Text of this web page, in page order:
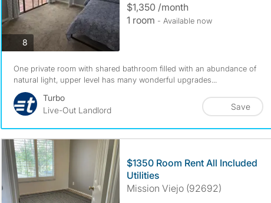
8photos
$1,350 /month
1 room - Available now
One private room with shared bathroom filled with an abundance of
natural light, upper level has many wonderful upgrades...
Turbo
Live-Out Landlord
Save
$1350 Room Rent All Included
Utilities
Mission Viejo (92692)